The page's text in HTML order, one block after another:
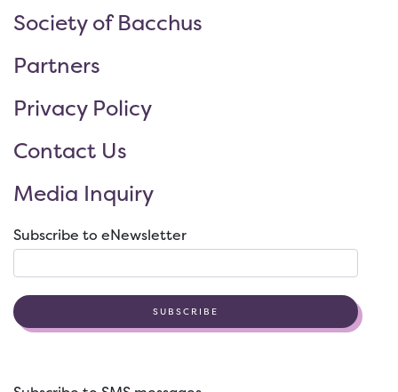
Society of Bacchus
Partners
Privacy Policy
Contact Us
Media Inquiry
Subscribe to eNewsletter
SUBSCRIBE